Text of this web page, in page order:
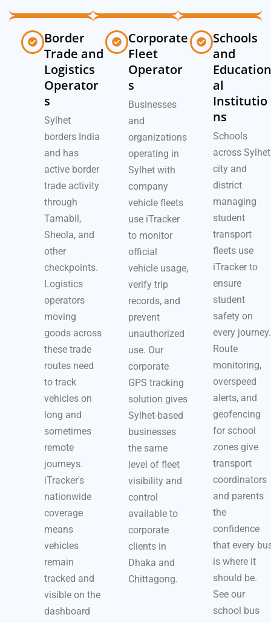
Border
Trade and
Logistics
Operator
s
Sylhet
borders India
and has
active border
trade activity
through
Tamabil,
Sheola, and
other
checkpoints.
Logistics
operators
moving
goods across
these trade
routes need
to track
vehicles on
long and
sometimes
remote
journeys.
iTracker's
nationwide
coverage
means
vehicles
remain
tracked and
visible on the
dashboard
Corporate
Fleet
Operator
s
Businesses
and
organizations
operating in
Sylhet with
company
vehicle fleets
use iTracker
to monitor
official
vehicle usage,
verify trip
records, and
prevent
unauthorized
use. Our
corporate
GPS tracking
solution gives
Sylhet-based
businesses
the same
level of fleet
visibility and
control
available to
corporate
clients in
Dhaka and
Chittagong.
Schools
and
Education
al
Institutio
ns
Schools
across Sylhet
city and
district
managing
student
transport
fleets use
iTracker to
ensure
student
safety on
every journey.
Route
monitoring,
overspeed
alerts, and
geofencing
for school
zones give
transport
coordinators
and parents
the
confidence
that every
is where it
should be.
See our
school bus